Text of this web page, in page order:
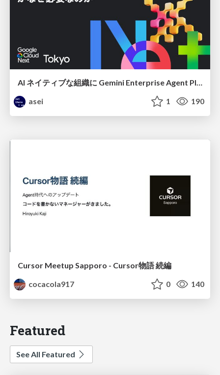
asei
1 190
Cursor Meetup Sapporo - Cursor物語 続編
cocacola917
0 140
Featured
See All Featured